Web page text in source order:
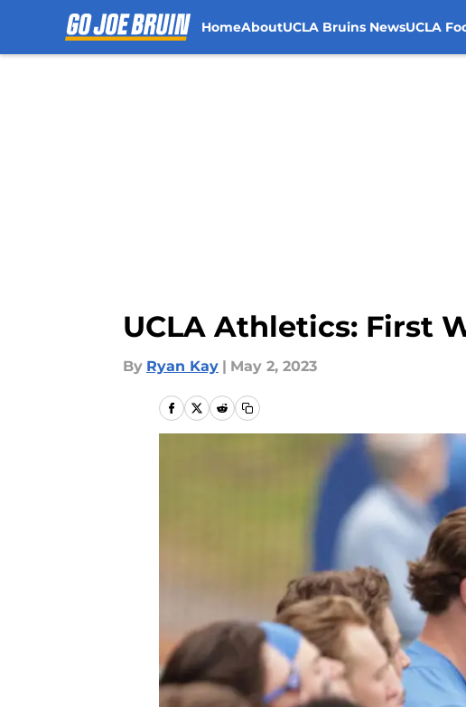
HomeAboutUCLA Bruins NewsUCLA
UCLA Athletics: First
By Ryan Kay | May 2, 2023